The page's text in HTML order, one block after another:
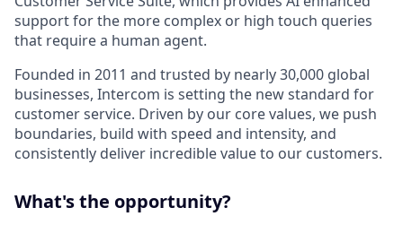
support for the more complex or high touch queries
that require a human agent.
Founded in 2011 and trusted by nearly 30,000 global
businesses, Intercom is setting the new standard for
customer service. Driven by our core values, we push
boundaries, build with speed and intensity, and
consistently deliver incredible value to our customers.
What's the opportunity?